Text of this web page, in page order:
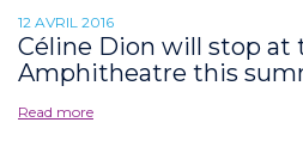
12 AVRIL 2016
Céline Dion will stop at
Amphitheatre this
Read more